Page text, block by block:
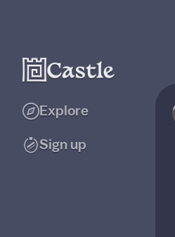
Explore
Sign up